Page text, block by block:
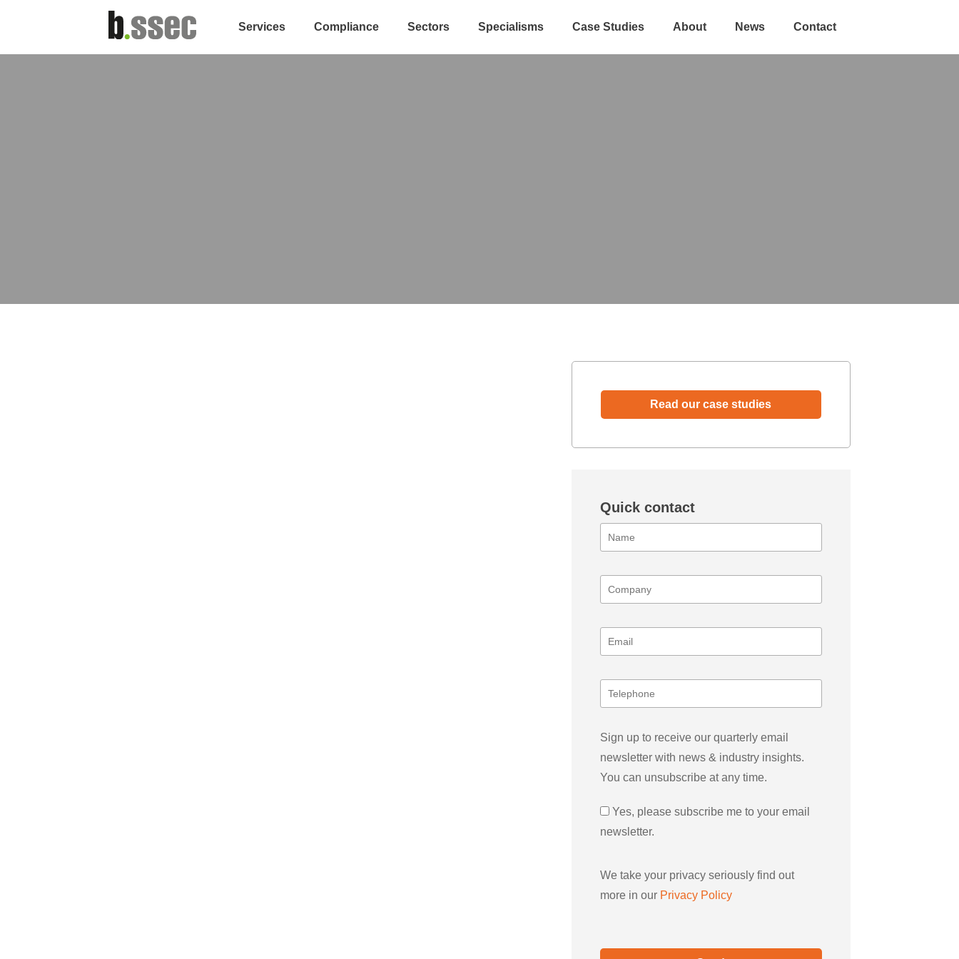
Services Compliance Sectors Specialisms Case Studies About News Contact
Read our case studies
Quick contact
Sign up to receive our quarterly email
newsletter with news & industry insights.
You can unsubscribe at any time.
Yes, please subscribe me to your email
newsletter.
We take your privacy seriously find out
more in our Privacy Policy